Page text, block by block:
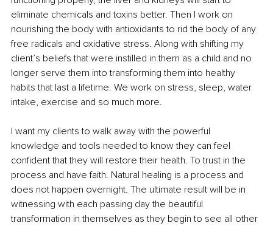
eliminate chemicals and toxins better. Then I work on
nourishing the body with antioxidants to rid the body of any
free radicals and oxidative stress. Along with shifting my
client’s beliefs that were instilled in them as a child and no
longer serve them into transforming them into healthy
habits that last a lifetime. We work on stress, sleep, water
intake, exercise and so much more.
I want my clients to walk away with the powerful
knowledge and tools needed to know they can feel
confident that they will restore their health. To trust in the
process and have faith. Natural healing is a process and
does not happen overnight. The ultimate result will be in
witnessing with each passing day the beautiful
transformation in themselves as they begin to see all other